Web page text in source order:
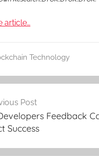
article…
Technology
Post
Feedback
Success